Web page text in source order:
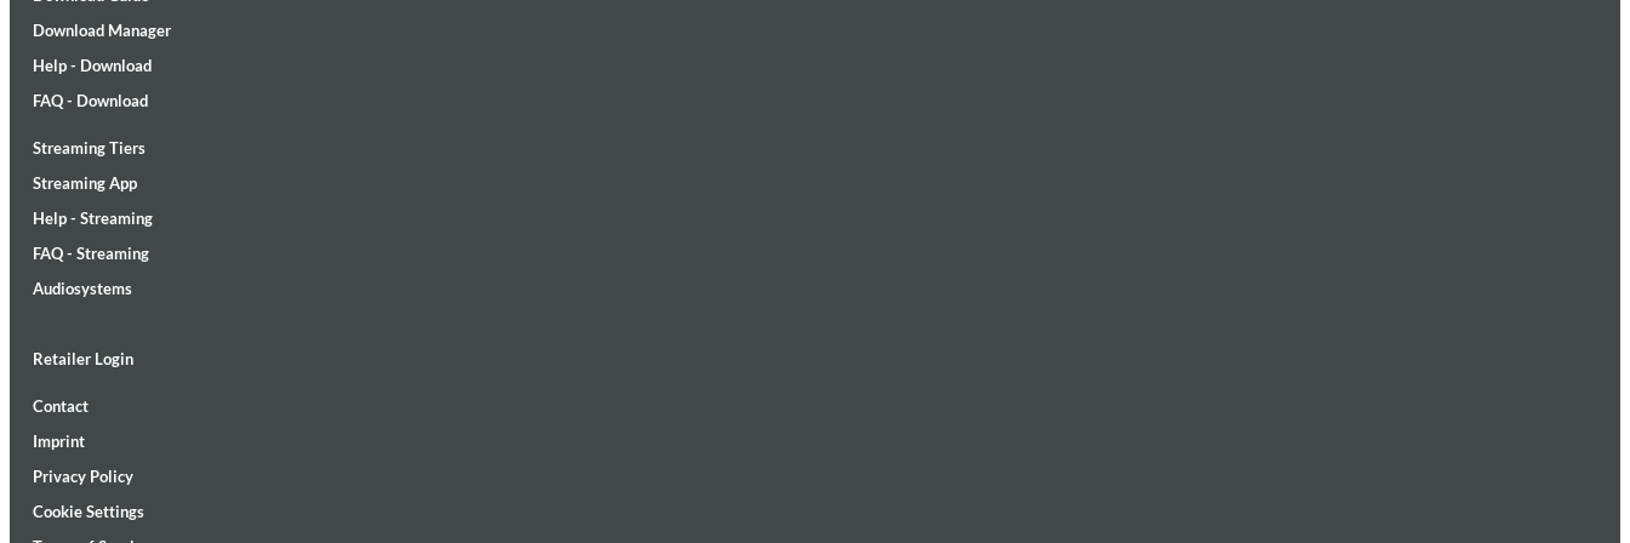
MIDNIGHT SUGAR (Remastered)
Genre:Jazz
Download Manager
Help - Download
FAQ - Download
Streaming Tiers
Streaming App
Help - Streaming
FAQ - Streaming
Audiosystems
Retailer Login
Contact
Imprint
Privacy Policy
Cookie Settings